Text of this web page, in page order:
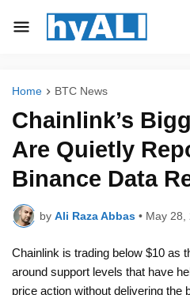
Home BTC News
Chainlink’s
Are Quietly
Binance Data
by Ali Raza Abbas • May 28,
Chainlink is trading below $10 as
around support levels that have
price action without delivering the